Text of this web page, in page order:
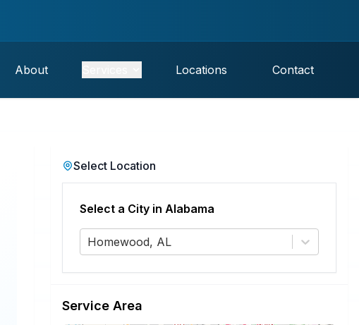
About Locations Contact
Select Location
Select a City in Alabama
Homewood, AL
Service Area